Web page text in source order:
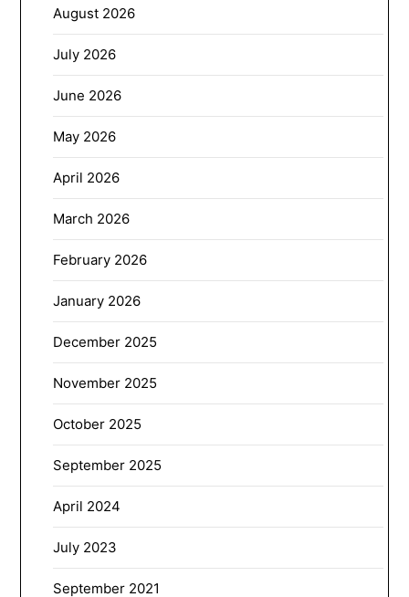
August 2026
July 2026
June 2026
May 2026
April 2026
March 2026
February 2026
January 2026
December 2025
November 2025
October 2025
September 2025
April 2024
July 2023
September 2021